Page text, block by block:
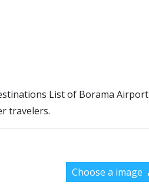
List of Borama Airport
travelers.
Choose a image